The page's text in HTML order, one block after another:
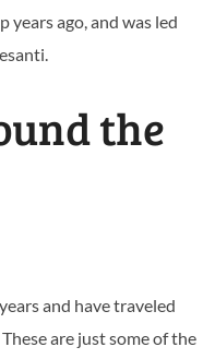
years ago, and was led
the
and have traveled
are just some of the